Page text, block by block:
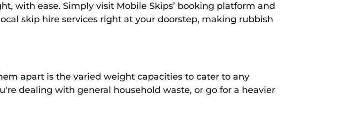
with ease. Simply visit Mobile Skips’ booking platform and
skip hire services right at your doorstep, making rubbish
apart is the varied weight capacities to cater to any
dealing with general household waste, or go for a heavier